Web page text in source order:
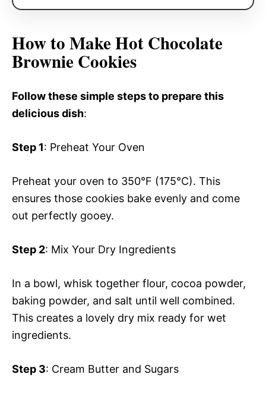
How to Make Hot Chocolate
Brownie Cookies
Follow these simple steps to prepare this
delicious dish:
Step 1: Preheat Your Oven
Preheat your oven to 350°F (175°C). This
ensures those cookies bake evenly and come
out perfectly gooey.
Step 2: Mix Your Dry Ingredients
In a bowl, whisk together flour, cocoa powder,
baking powder, and salt until well combined.
This creates a lovely dry mix ready for wet
ingredients.
Step 3: Cream Butter and Sugars